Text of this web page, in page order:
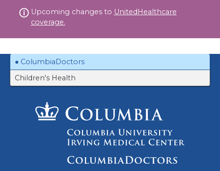
to
Upcoming changes to UnitedHealthcare
coverage.
ColumbiaDoctors
Children's Health